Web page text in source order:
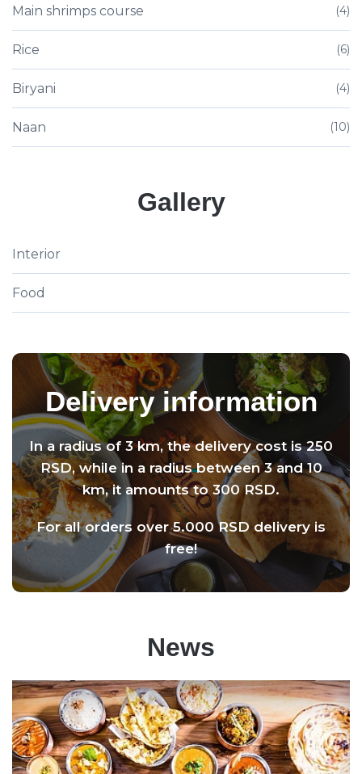
Main shrimps course (4)
Rice (6)
Biryani (4)
Naan (10)
Gallery
Interior
Food
Delivery information
In a radius of 3 km, the delivery cost is 250
RSD, while in a radius between 3 and 10
km, it amounts to 300 RSD.
For all orders over 5.000 RSD delivery is
free!
News